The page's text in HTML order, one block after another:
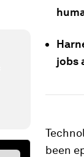
jobs
been